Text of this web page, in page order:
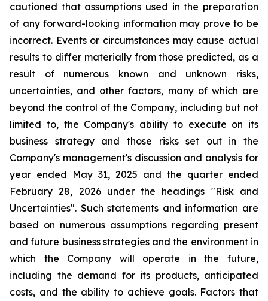
cautioned that assumptions used in the preparation
of any forward-looking information may prove to be
incorrect. Events or circumstances may cause actual
results to differ materially from those predicted, as a
result of numerous known and unknown risks,
uncertainties, and other factors, many of which are
beyond the control of the Company, including but not
limited to, the Company's ability to execute on its
business strategy and those risks set out in the
Company's management's discussion and analysis for
year ended May 31, 2025 and the quarter ended
February 28, 2026 under the headings "Risk and
Uncertainties". Such statements and information are
based on numerous assumptions regarding present
and future business strategies and the environment in
which the Company will operate in the future,
including the demand for its products, anticipated
costs, and the ability to achieve goals. Factors that